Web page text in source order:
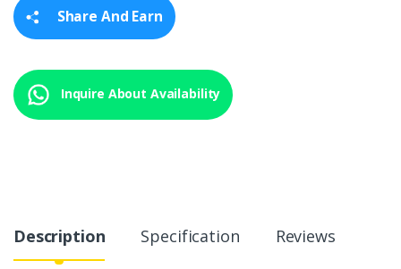
Share And Earn
Inquire About Availability
Description Specification Reviews